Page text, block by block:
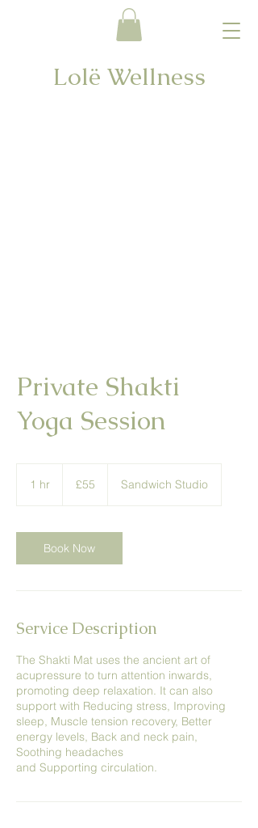
Lolë Wellness
Private Shakti
Yoga Session
1 hr
pounds
£55 Sandwich Studio
Book Now
Service Description
The Shakti Mat uses the ancient art of
acupressure to turn attention inwards,
promoting deep relaxation. It can also
support with Reducing stress, Improving
sleep, Muscle tension recovery, Better
energy levels, Back and neck pain,
Soothing headaches
and Supporting circulation.